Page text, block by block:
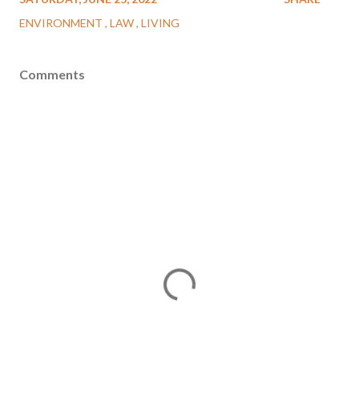
ENVIRONMENT LAW LIVING
Comments